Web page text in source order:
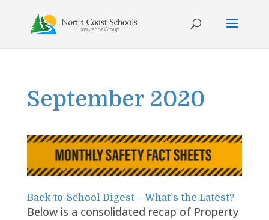
content
September 2020
Back-to-School Digest – What’s the Latest?
Below is a consolidated recap of Property